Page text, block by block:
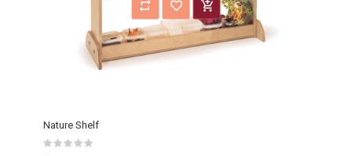
Nature Shelf